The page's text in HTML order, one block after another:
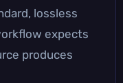
lossless
expects
produces